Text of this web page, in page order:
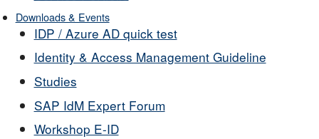
Downloads & Events
IDP / Azure AD quick test
Identity & Access Management Guideline
Studies
SAP IdM Expert Forum
Workshop E-ID